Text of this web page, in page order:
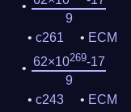
9
c261
ECM
62×10269-17
9
c243
ECM